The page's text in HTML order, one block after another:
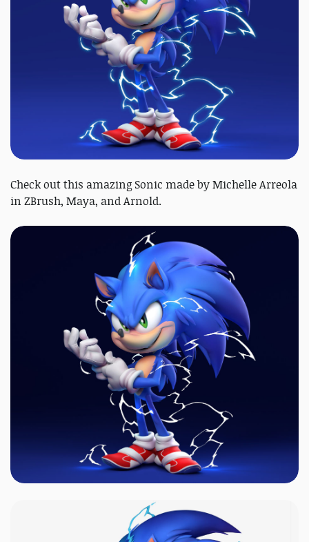
Check out this amazing Sonic made by Michelle Arreola
in ZBrush, Maya, and Arnold.